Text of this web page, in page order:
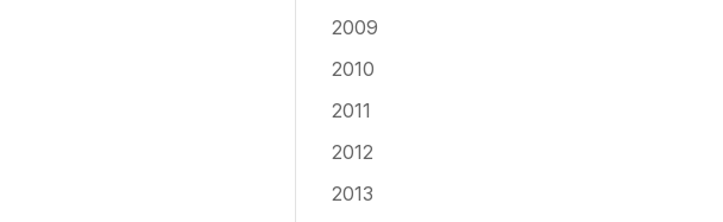
2009
2010
2011
2012
2013